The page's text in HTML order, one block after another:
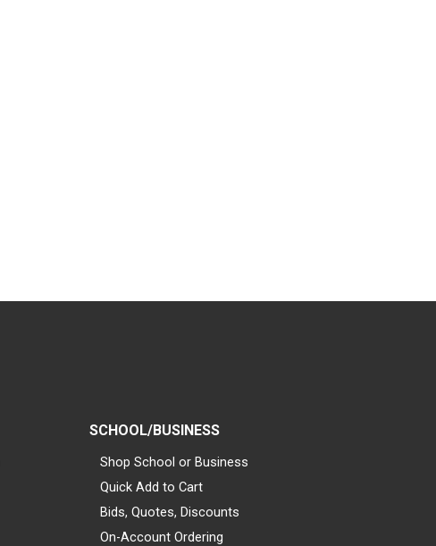
SCHOOL/BUSINESS
Shop School or Business
Quick Add to Cart
Bids, Quotes, Discounts
On-Account Ordering